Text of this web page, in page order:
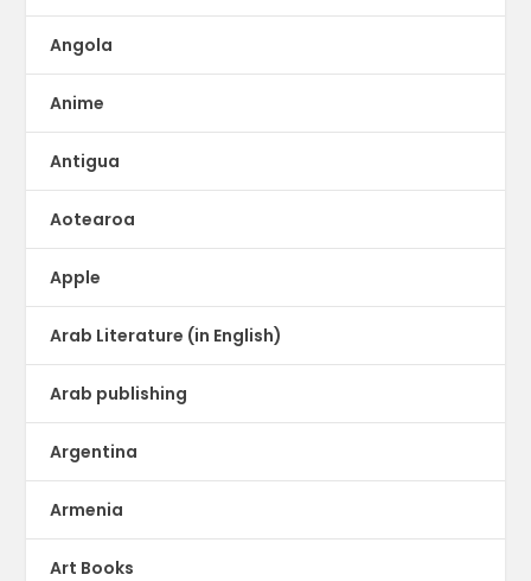
Angola
Anime
Antigua
Aotearoa
Apple
Arab Literature (in English)
Arab publishing
Argentina
Armenia
Art Books